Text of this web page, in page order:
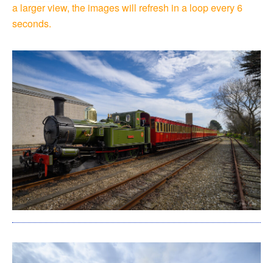
a larger view, the images will refresh in a loop every 6
seconds.